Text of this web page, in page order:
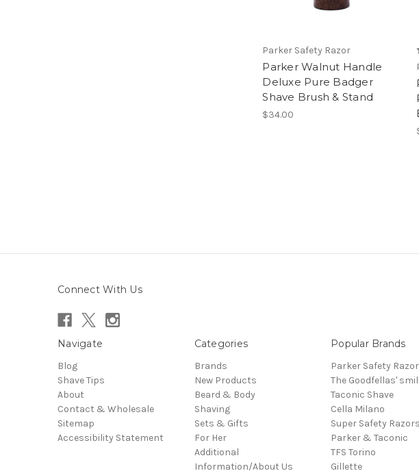
Parker Safety Razor
Parker Walnut Handle
Deluxe Pure Badger
Shave Brush & Stand
$34.00
Connect With Us
Navigate
Blog
Shave Tips
About
Contact & Wholesale
Sitemap
Accessibility Statement
Categories
Brands
New Products
Beard & Body
Shaving
Sets & Gifts
For Her
Additional
Information/About Us
Popular Brands
Parker Safety Razor
The Goodfellas'
Taconic Shave
Cella Milano
Super Safety Razors
Parker & Taconic
TFS Torino
Gillette